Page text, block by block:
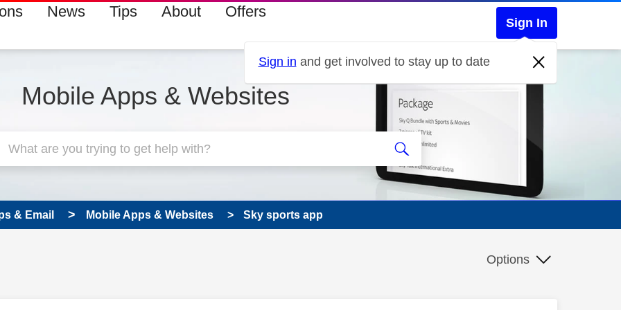
News Tips About Offers
Sign In
Sign in and get involved to stay up to date
Mobile Apps & Websites
& Email Mobile Apps & Websites Sky sports app
Options